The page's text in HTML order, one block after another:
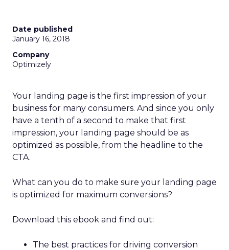
Date published
January 16, 2018
Company
Optimizely
Your landing page is the first impression of your
business for many consumers. And since you only
have a tenth of a second to make that first
impression, your landing page should be as
optimized as possible, from the headline to the
CTA.
What can you do to make sure your landing page
is optimized for maximum conversions?
Download this ebook and find out:
The best practices for driving conversion